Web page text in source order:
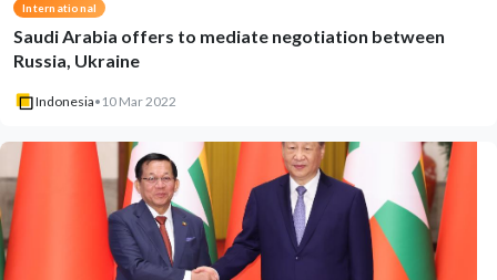
International
Saudi Arabia offers to mediate negotiation between
Russia, Ukraine
Indonesia• 10 Mar 2022